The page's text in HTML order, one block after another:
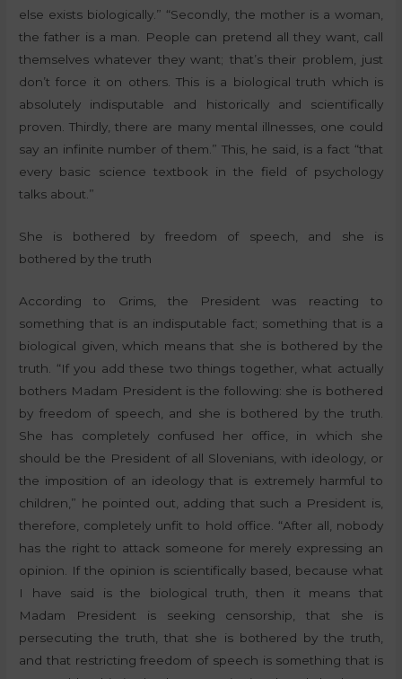
else exists biologically.” “Secondly, the mother is a woman,
the father is a man. People can pretend all they want, call
themselves whatever they want; that’s their problem, just
don’t force it on others. This is a biological truth which is
absolutely indisputable and historically and scientifically
proven. Thirdly, there are many mental illnesses, one could
say an infinite number of them.” This, he said, is a fact “that
every basic science textbook in the field of psychology
talks about.”
She is bothered by freedom of speech, and she is
bothered by the truth
According to Grims, the President was reacting to
something that is an indisputable fact; something that is a
biological given, which means that she is bothered by the
truth. “If you add these two things together, what actually
bothers Madam President is the following: she is bothered
by freedom of speech, and she is bothered by the truth.
She has completely confused her office, in which she
should be the President of all Slovenians, with ideology, or
the imposition of an ideology that is extremely harmful to
children,” he pointed out, adding that such a President is,
therefore, completely unfit to hold office. “After all, nobody
has the right to attack someone for merely expressing an
opinion. If the opinion is scientifically based, because what
I have said is the biological truth, then it means that
Madam President is seeking censorship, that she is
persecuting the truth, that she is bothered by the truth,
and that restricting freedom of speech is something that is